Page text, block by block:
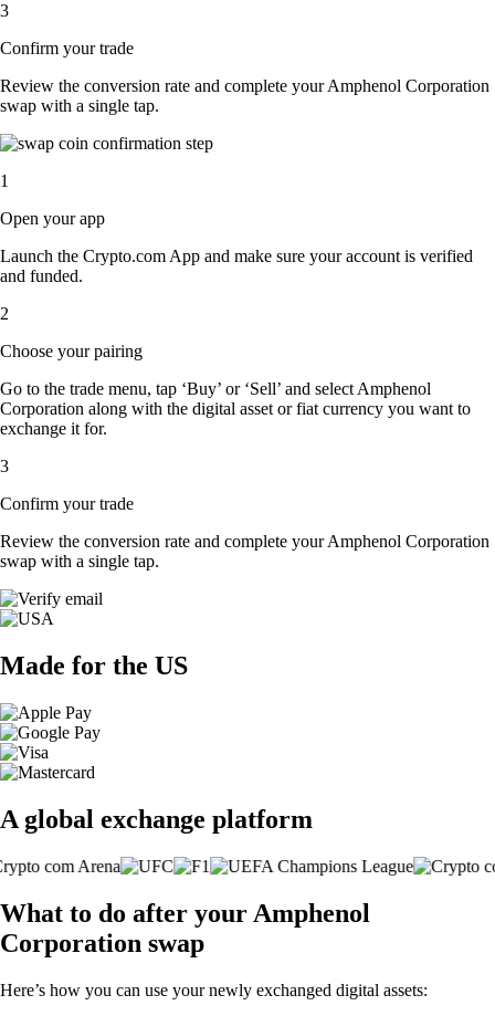
3
Confirm your trade
Review the conversion rate and complete your Amphenol Corporation
swap with a single tap.
1
Open your app
Launch the Crypto.com App and make sure your account is verified
and funded.
2
Choose your pairing
Go to the trade menu, tap ‘Buy’ or ‘Sell’ and select Amphenol
Corporation along with the digital asset or fiat currency you want to
exchange it for.
3
Confirm your trade
Review the conversion rate and complete your Amphenol Corporation
swap with a single tap.
Made for the US
A global exchange platform
What to do after your Amphenol
Corporation swap
Here’s how you can use your newly exchanged digital assets: